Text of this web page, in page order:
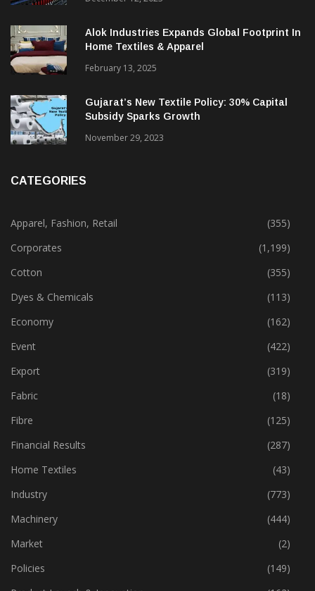
December 12, 2023
Alok Industries Expands Global Footprint In
Home Textiles & Apparel
February 13, 2025
Gujarat’s New Textile Policy: 30% Capital
Apparel, Fashion, Retail
(355)
Corporates
(1,199)
Cotton
(355)
Dyes & Chemicals
(113)
Economy
(162)
Event
(422)
Export
(319)
Fabric
(18)
Fibre
(125)
Financial Results
(287)
Home Textiles
(43)
Industry
(773)
Machinery
(444)
Market
(2)